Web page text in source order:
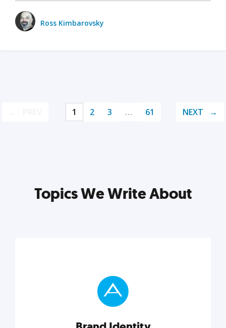
Ross Kimbarovsky
1 2 3 … 61 NEXT
Topics We Write About